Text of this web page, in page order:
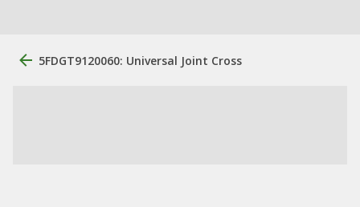
5FDGT9120060: Universal Joint Cross